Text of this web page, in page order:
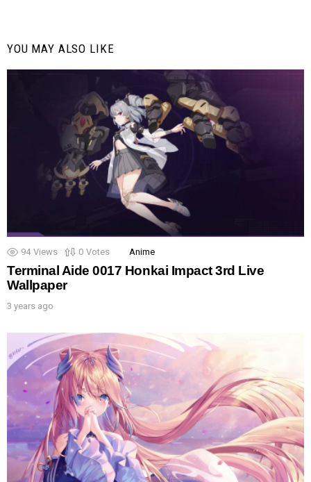
YOU MAY ALSO LIKE
94 Views 0 Votes Anime
Terminal Aide 0017 Honkai Impact 3rd Live
Wallpaper
3 years ago